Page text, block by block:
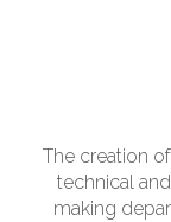
The creation
technical
making